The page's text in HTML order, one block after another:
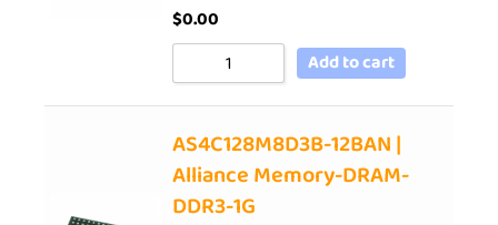
$0.00
Add to cart
AS4C128M8D3B-12BAN |
Alliance Memory-DRAM-
DDR3-1G